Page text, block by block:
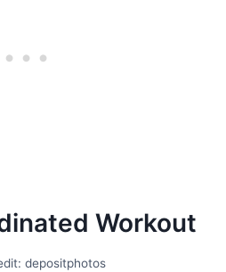
Workout
depositphotos